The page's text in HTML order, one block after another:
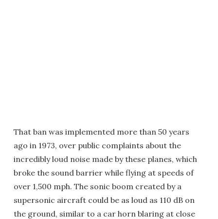
That ban was implemented more than 50 years
ago in 1973, over public complaints about the
incredibly loud noise made by these planes, which
broke the sound barrier while flying at speeds of
over 1,500 mph. The sonic boom created by a
supersonic aircraft could be as loud as 110 dB on
the ground, similar to a car horn blaring at close